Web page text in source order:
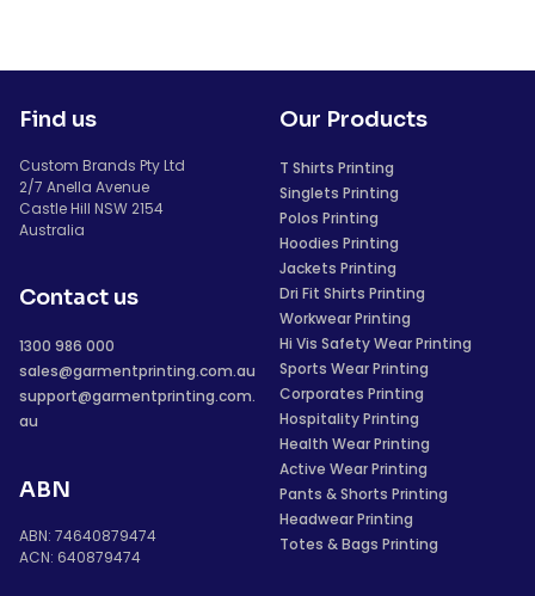
Find us
Custom Brands Pty Ltd
2/7 Anella Avenue
Castle Hill NSW 2154
Australia
Contact us
1300 986 000
sales@garmentprinting.com.au
support@garmentprinting.com.
au
ABN
ABN: 74640879474
ACN: 640879474
Our Products
T Shirts Printing
Singlets Printing
Polos Printing
Hoodies Printing
Jackets Printing
Dri Fit Shirts Printing
Workwear Printing
Hi Vis Safety Wear Printing
Sports Wear Printing
Corporates Printing
Hospitality Printing
Health Wear Printing
Active Wear Printing
Pants & Shorts Printing
Headwear Printing
Totes & Bags Printing